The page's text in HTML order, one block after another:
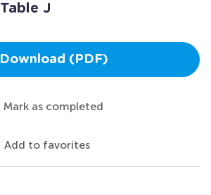
J
Download (PDF)
Mark as completed
Add to favorites